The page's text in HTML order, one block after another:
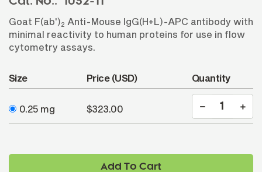
Goat F(ab')2 Anti-Mouse IgG(H+L)-APC antibody with
minimal reactivity to human proteins for use in flow
cytometry assays.
Size Price (USD) Quantity
0.25 mg $323.00
Add To Cart